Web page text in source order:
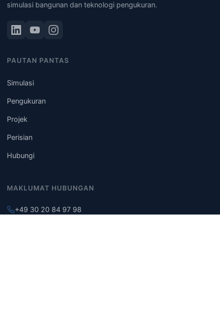
simulasi bangunan dan teknologi pengukuran.
PAUTAN PANTAS
Simulasi
Pengukuran
Projek
Perisian
Hubungi
MAKLUMAT HUBUNGAN
+49 30 20 84 97 98